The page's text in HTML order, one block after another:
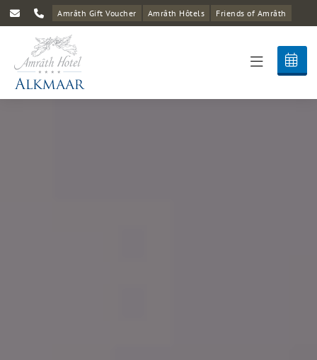
Amrâth Gift Voucher Amrâth Hôtels Friends of Amrâth